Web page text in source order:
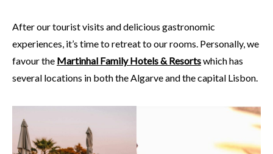
After our tourist visits and delicious gastronomic
experiences, it’s time to retreat to our rooms. Personally, we
favour the Martinhal Family Hotels & Resortswhich has
several locations in both the Algarve and the capital Lisbon.